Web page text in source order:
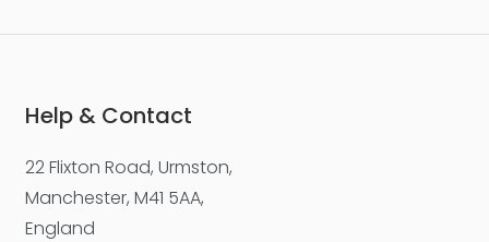
Help & Contact
22 Flixton Road, Urmston,
Manchester, M41 5AA,
England